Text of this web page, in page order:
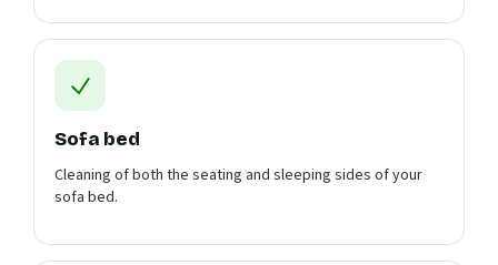
Sofa bed
Cleaning of both the seating and sleeping sides of your
sofa bed.